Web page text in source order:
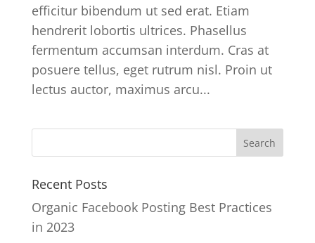
efficitur bibendum ut sed erat. Etiam
hendrerit lobortis ultrices. Phasellus
fermentum accumsan interdum. Cras at
posuere tellus, eget rutrum nisl. Proin ut
lectus auctor, maximus arcu...
Recent Posts
Organic Facebook Posting Best Practices
in 2023